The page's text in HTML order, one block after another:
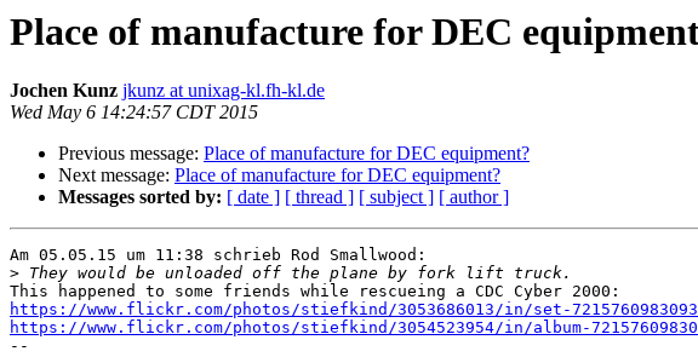
Place of manufacture for DEC
Jochen Kunz jkunz at unixag-kl.fh-kl.de
Wed May 6 14:24:57 CDT 2015
Previous message: Place of manufacture for DEC equipment?
Next message: Place of manufacture for DEC equipment?
Messages sorted by: [ date ] [ thread ] [ subject ] [ author ]
Am 05.05.15 um 11:38 schrieb Rod Smallwood:
>
https://www.flickr.com/photos/stiefkind/3053686013/in/set-
https://www.flickr.com/photos/stiefkind/3054523954/in/album-
--